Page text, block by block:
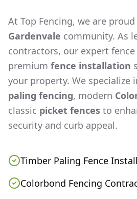
At Top Fencing, we are
Gardenvale community. As
contractors, our expert
premium fence installation
your property. We specialize
paling fencing, modern
classic picket fences to
security and curb appeal.
Timber Paling Fence
Colorbond Fencing